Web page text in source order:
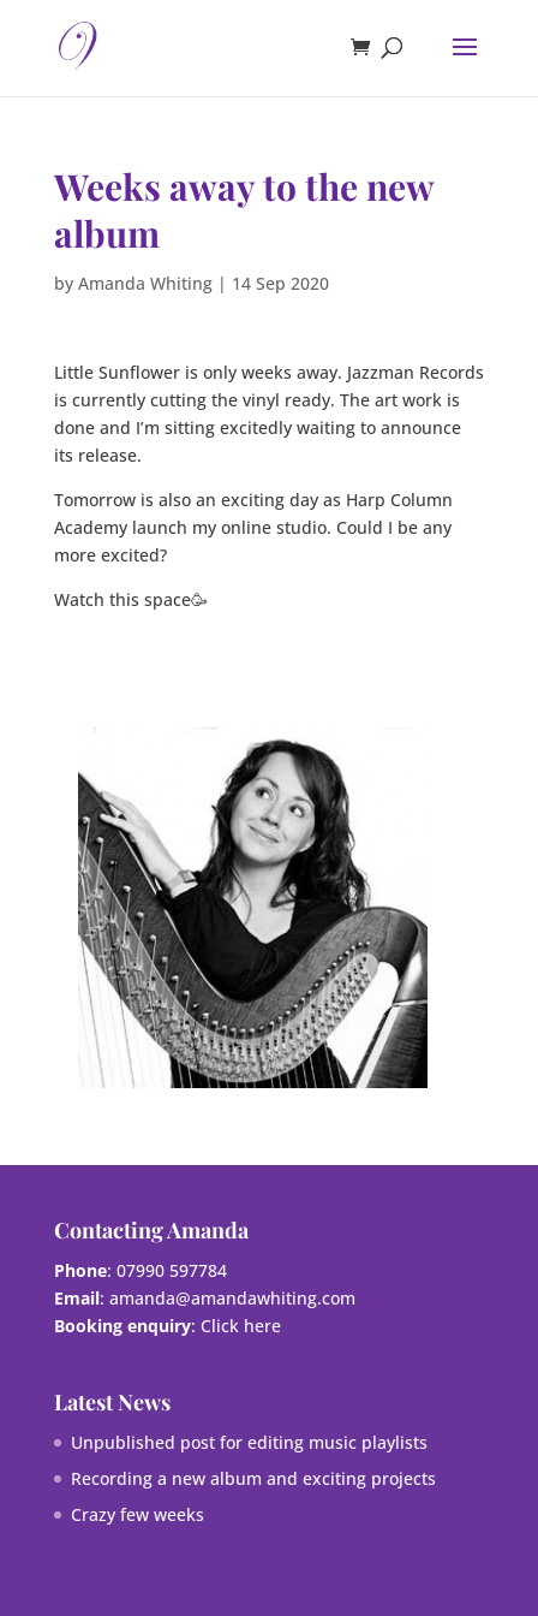
Weeks away to the new
album
by Amanda Whiting| 14 Sep 2020
Little Sunflower is only weeks away. Jazzman Records
is currently cutting the vinyl ready. The art work is
done and I’m sitting excitedly waiting to announce
its release.
Tomorrow is also an exciting day as Harp Column
Academy launch my online studio. Could I be any
more excited?
Watch this space🥳
Contacting Amanda
Phone: 07990 597784
Email: amanda@amandawhiting.com
Booking enquiry: Click here
Latest News
Unpublished post for editing music playlists
Recording a new album and exciting projects
Crazy few weeks